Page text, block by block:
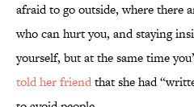
afraid to go outside, where there
who can hurt you, and staying
yourself, but at the same time
told her friendthat she had